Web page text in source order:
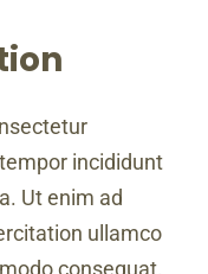
incididunt
Ut enim ad
ullamco
consequat.